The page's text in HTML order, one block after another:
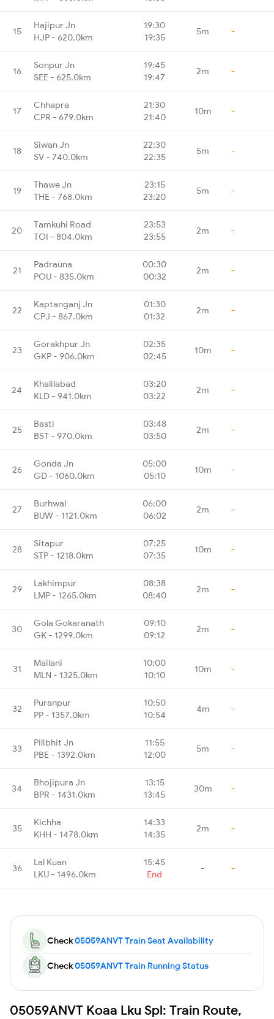
15
Hajipur Jn
HJP - 620.0km
19:30
19:35
5m -
16
Sonpur Jn
SEE - 625.0km
19:45
19:47
2m -
17
Chhapra
CPR - 679.0km
21:30
21:40
10m -
18
Siwan Jn
SV - 740.0km
22:30
22:35
5m -
19
Thawe Jn
THE - 768.0km
23:15
23:20
5m -
20
Tamkuhi Road
TOI - 804.0km
23:53
23:55
2m -
21
Padrauna
POU - 835.0km
00:30
00:32
2m -
22
Kaptanganj Jn
CPJ - 867.0km
01:30
01:32
2m -
23
Gorakhpur Jn
GKP - 906.0km
02:35
02:45
10m -
24
Khalilabad
KLD - 941.0km
03:20
03:22
2m -
25
Basti
BST - 970.0km
03:48
03:50
2m -
26
Gonda Jn
GD - 1060.0km
05:00
05:10
10m -
27
Burhwal
BUW - 1121.0km
06:00
06:02
2m -
28
Sitapur
STP - 1218.0km
07:25
07:35
10m -
29
Lakhimpur
LMP - 1265.0km
08:38
08:40
2m -
30
Gola Gokaranath
GK - 1299.0km
09:10
09:12
2m -
31
Mailani
MLN - 1325.0km
10:00
10:10
10m -
32
Puranpur
PP - 1357.0km
10:50
10:54
4m -
33
Pilibhit Jn
PBE - 1392.0km
11:55
12:00
5m -
34
Bhojipura Jn
BPR - 1431.0km
13:15
13:45
30m -
35
Kichha
KHH - 1478.0km
14:33
14:35
2m -
36
Lal Kuan
LKU - 1496.0km
15:45
End
- -
Check05059ANVT Train Seat Availability
Check05059ANVT Train Running Status
05059ANVT Koaa Lku Spl: Train Route,